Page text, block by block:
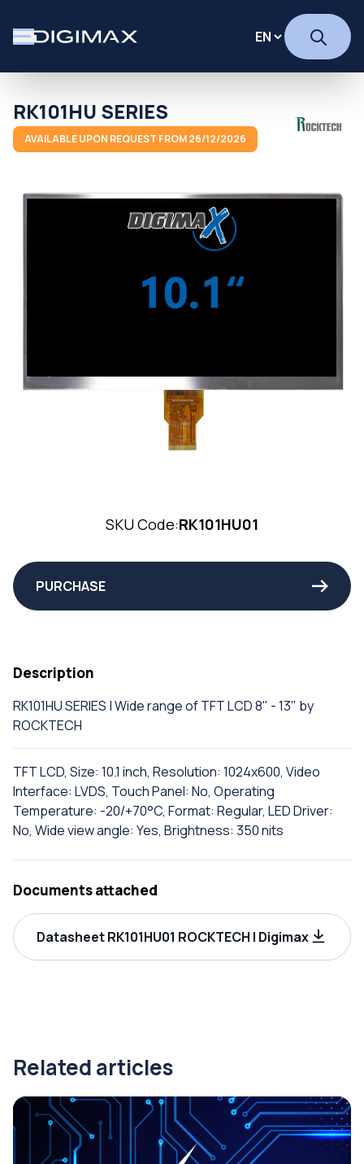
RK101HU SERIES
AVAILABLE UPON REQUEST FROM 26/12/2026
SKU Code:RK101HU01
PURCHASE
Description
RK101HU SERIES | Wide range of TFT LCD 8" - 13" by
ROCKTECH
TFT LCD, Size: 10.1 inch, Resolution: 1024x600, Video
Interface: LVDS, Touch Panel: No, Operating
Temperature: -20/+70°C, Format: Regular, LED Driver:
No, Wide view angle: Yes, Brightness: 350 nits
Documents attached
Datasheet RK101HU01 ROCKTECH | Digimax
Related articles